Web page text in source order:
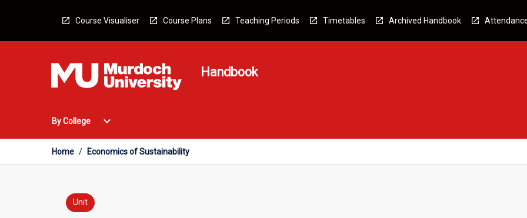
Course Visualiser Course Plans Teaching Periods Timetables Archived Handbook
Handbook
By College
Open
College
Menu
expand_more
Home / Economics of Sustainability
Unit